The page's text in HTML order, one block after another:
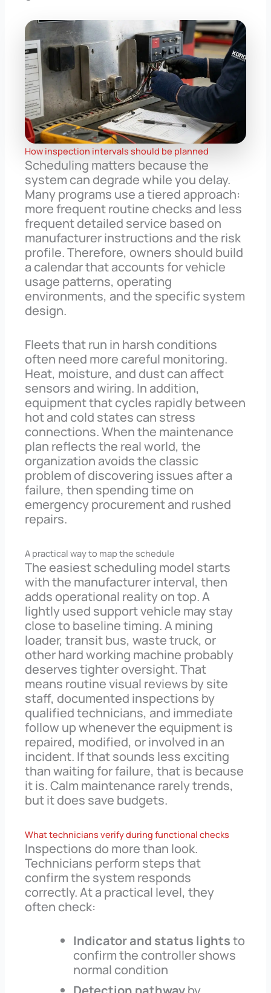
How inspection intervals should be planned
Scheduling matters because the
system can degrade while you delay.
Many programs use a tiered approach:
more frequent routine checks and less
frequent detailed service based on
manufacturer instructions and the risk
profile. Therefore, owners should build
a calendar that accounts for vehicle
usage patterns, operating
environments, and the specific system
design.
Fleets that run in harsh conditions
often need more careful monitoring.
Heat, moisture, and dust can affect
sensors and wiring. In addition,
equipment that cycles rapidly between
hot and cold states can stress
connections. When the maintenance
plan reflects the real world, the
organization avoids the classic
problem of discovering issues after a
failure, then spending time on
emergency procurement and rushed
repairs.
A practical way to map the schedule
The easiest scheduling model starts
with the manufacturer interval, then
adds operational reality on top. A
lightly used support vehicle may stay
close to baseline timing. A mining
loader, transit bus, waste truck, or
other hard working machine probably
deserves tighter oversight. That
means routine visual reviews by site
staff, documented inspections by
qualified technicians, and immediate
follow up whenever the equipment is
repaired, modified, or involved in an
incident. If that sounds less exciting
than waiting for failure, that is because
it is. Calm maintenance rarely trends,
but it does save budgets.
What technicians verify during functional checks
Inspections do more than look.
Technicians perform steps that
confirm the system responds
correctly. At a practical level, they
often check:
Indicator and status lightsto
confirm the controller shows
normal condition